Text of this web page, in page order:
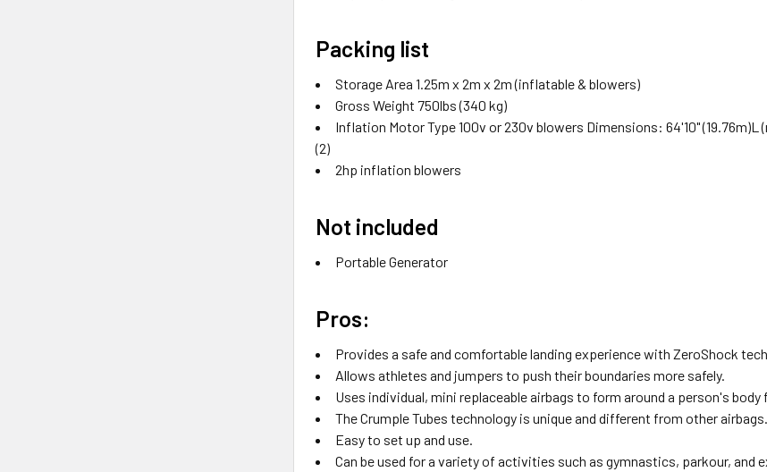
Packing list
Storage Area 1.25m x 2m x 2m (inflatable & blowers)
Gross Weight 750lbs (340 kg)
Inflation Motor Type 100v or 230v blowers Dimensions: 64'10"
(2)
2hp inflation blowers
Not included
Portable Generator
Pros:
Provides a safe and comfortable landing experience with ZeroShock
Allows athletes and jumpers to push their boundaries more safely.
Uses individual, mini replaceable airbags to form around a person's
The Crumple Tubes technology is unique and different from other airbags.
Easy to set up and use.
Can be used for a variety of activities such as gymnastics, parkour, and